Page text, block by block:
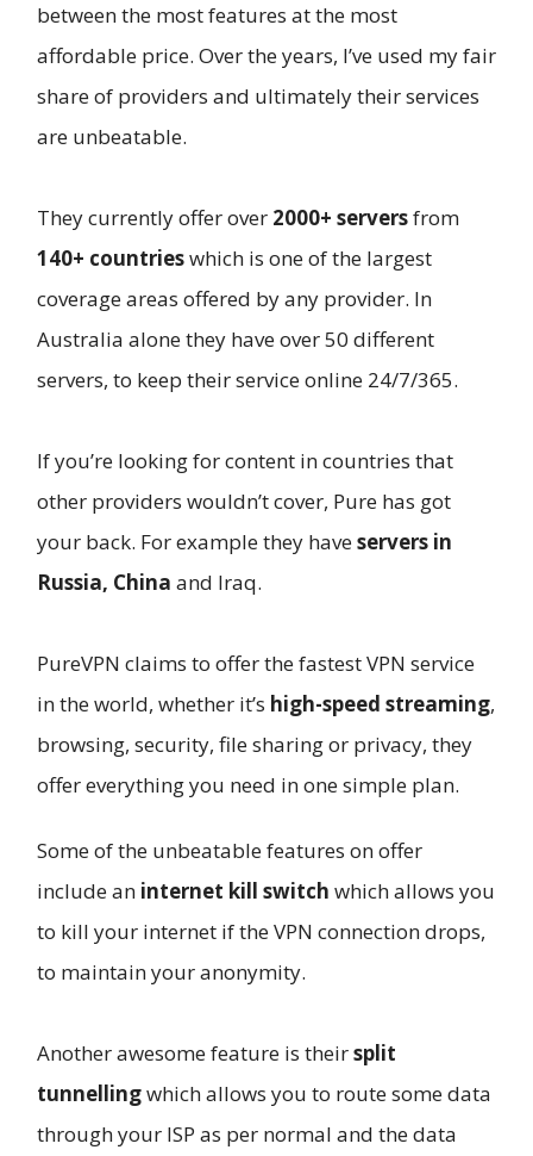
between the most features at the most
affordable price. Over the years, I’ve used my fair
share of providers and ultimately their services
are unbeatable.
They currently offer over 2000+ serversfrom
140+ countrieswhich is one of the largest
coverage areas offered by any provider. In
Australia alone they have over 50 different
servers, to keep their service online 24/7/365.
If you’re looking for content in countries that
other providers wouldn’t cover, Pure has got
your back. For example they haveservers in
Russia, China and Iraq.
PureVPN claims to offer the fastest VPN service
in the world, whether it’s high-speed streaming,
browsing, security, file sharing or privacy, they
offer everything you need in one simple plan.
Some of the unbeatable features on offer
include an internet kill switch which allows you
to kill your internet if the VPN connection drops,
to maintain your anonymity.
Another awesome feature is theirsplit
tunnellingwhich allows you to route some data
through your ISP as per normal and the data